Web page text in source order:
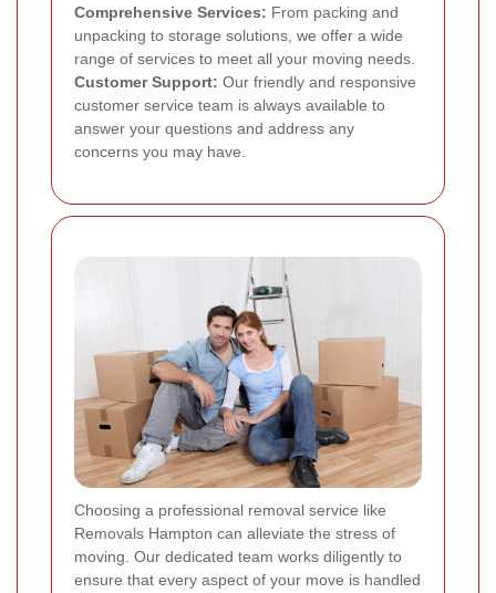
Comprehensive Services: From packing and
unpacking to storage solutions, we offer a wide
range of services to meet all your moving needs.
Customer Support: Our friendly and responsive
customer service team is always available to
answer your questions and address any
concerns you may have.
Choosing a professional removal service like
Removals Hampton can alleviate the stress of
moving. Our dedicated team works diligently to
ensure that every aspect of your move is handled